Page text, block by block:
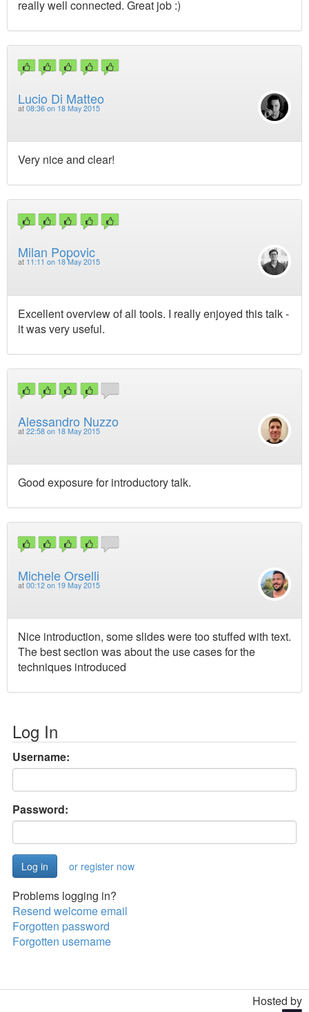
really well connected. Great job :)
Lucio Di Matteo
at 08:36 on 18 May 2015
Very nice and clear!
Milan Popovic
at 11:11 on 18 May 2015
Excellent overview of all tools. I really enjoyed this talk -
it was very useful.
Alessandro Nuzzo
at 22:58 on 18 May 2015
Good exposure for introductory talk.
Michele Orselli
at 00:12 on 19 May 2015
Nice introduction, some slides were too stuffed with text.
The best section was about the use cases for the
techniques introduced
Log In
Username:
Password:
or register now
Problems logging in?
Resend welcome email
Forgotten password
Forgotten username
Hosted by